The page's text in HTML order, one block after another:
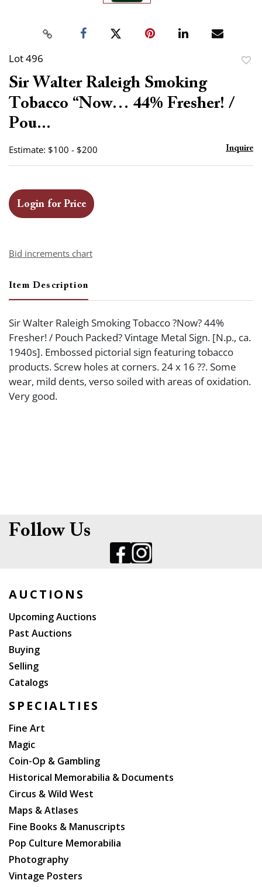
Lot 496
Sir Walter Raleigh Smoking
Tobacco “Now… 44% Fresher! /
Pou...
Estimate: $100 - $200 Inquire
Login for Price
Bid increments chart
Item Description
Sir Walter Raleigh Smoking Tobacco ?Now? 44%
Fresher! / Pouch Packed? Vintage Metal Sign. [N.p., ca.
1940s]. Embossed pictorial sign featuring tobacco
products. Screw holes at corners. 24 x 16 ??. Some
wear, mild dents, verso soiled with areas of oxidation.
Very good.
Follow Us
AUCTIONS
Upcoming Auctions
Past Auctions
Buying
Selling
Catalogs
SPECIALTIES
Fine Art
Magic
Coin-Op & Gambling
Historical Memorabilia & Documents
Circus & Wild West
Maps & Atlases
Fine Books & Manuscripts
Pop Culture Memorabilia
Photography
Vintage Posters